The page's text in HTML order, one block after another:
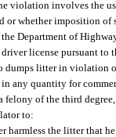
violation involves the
whether imposition of
Department of
license pursuant to
dumps litter in violation
any quantity for
felony of the third
to:
harmless the litter that